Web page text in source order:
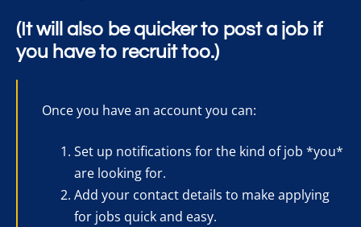
(It will also be quicker to post a job if
you have to recruit too.)
Once you have an account you can:
Set up notifications for the kind of job *you*
are looking for.
Add your contact details to make applying
for jobs quick and easy.